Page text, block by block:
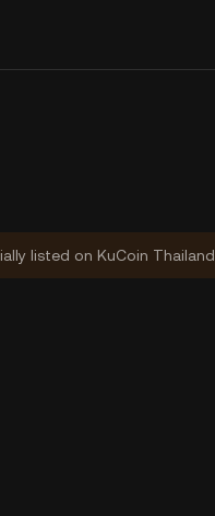
listed on KuCoin Thailand.